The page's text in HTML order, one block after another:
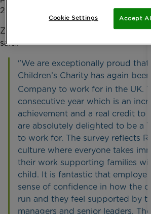
25 Best Companies to work for in the
Zillah Bingley, Chief Executive of
said:
"We are exceptionally proud that
Children’s Charity has again
Company to work for in the UK.
consecutive year which is an
achievement and a real credit to
are absolutely delighted to be a
to work for. The survey reflects
culture where everyone takes
their work supporting families
child. It is fantastic that
sense of confidence in how the
run and they feel supported by
managers and senior leaders.
Accept
Cookie Settings